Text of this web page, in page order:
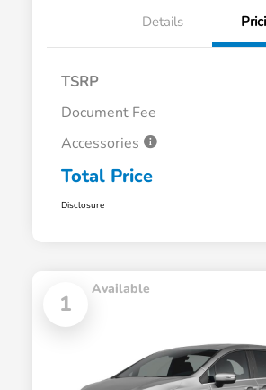
Details
TSRP
Document Fee
Accessories
Total Price
Disclosure
1
Available